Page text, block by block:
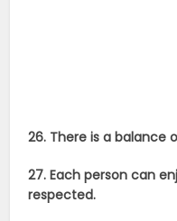
26. There is a balance
27. Each person can
respected.